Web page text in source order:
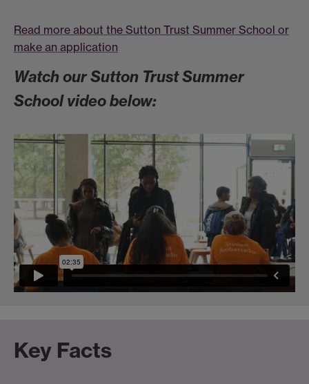
Read more about the Sutton Trust Summer School or
make an application
Watch our Sutton Trust Summer
School video below:
Key Facts